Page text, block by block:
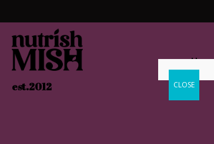
est.2012 CLOSE